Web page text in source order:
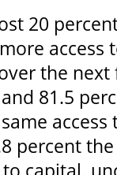
20
access
the
81.5
percent